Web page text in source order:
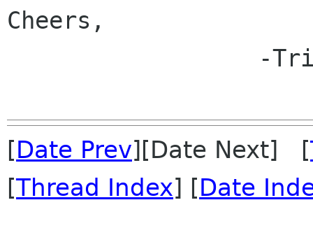
Cheers,
[Date Prev][Date Next] [
[Thread Index] [Date